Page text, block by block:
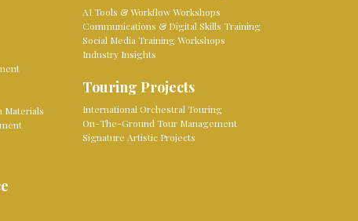
Materials
AI Tools & Workflow Workshops
Communications & Digital Skills Training
Social Media Training Workshops
Industry Insights
Touring Projects
International Orchestral Touring
On-The-Ground Tour Management
Signature Artistic Projects